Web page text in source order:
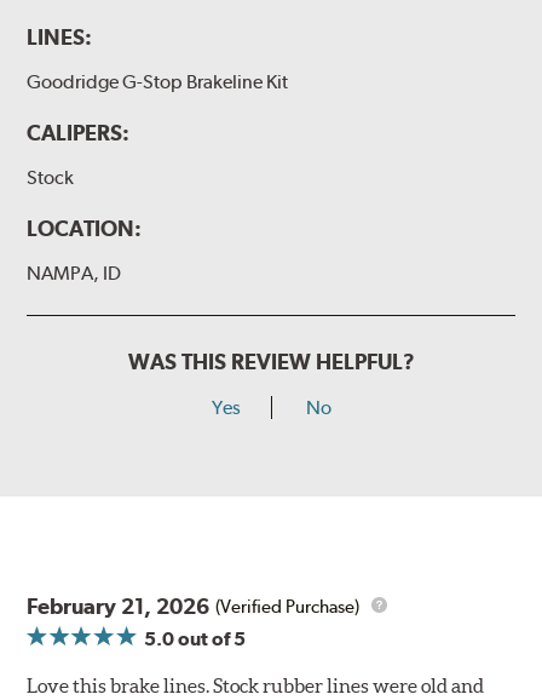
LINES:
Goodridge G-Stop Brakeline Kit
CALIPERS:
Stock
LOCATION:
NAMPA, ID
WAS THIS REVIEW HELPFUL?
Yes No
February 21, 2026 (Verified Purchase)
5.0out of 5
Love this brake lines. Stock rubber lines were old and